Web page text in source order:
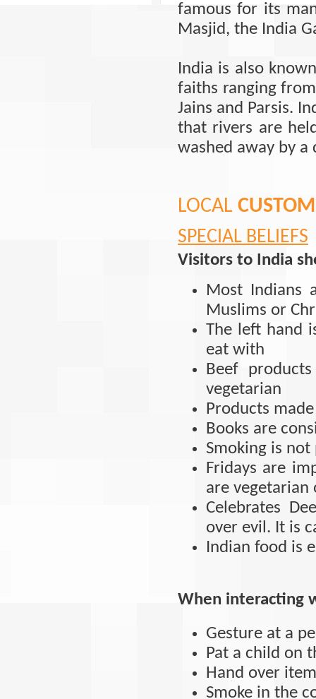
famous for its
Masjid, the India
India is also
faiths ranging
Jains and Parsis.
that rivers are
washed away by a
LOCAL
SPECIAL BELIEFS
Visitors to India
Most Indians
Muslims or
The left hand
eat with
Beef
vegetarian
Products
Books are
Smoking is
Fridays are
are vegetarian
Celebrates
over evil. It is
Indian food is
When interacting
Gesture at a
Pat a child on
Hand over
Smoke in the